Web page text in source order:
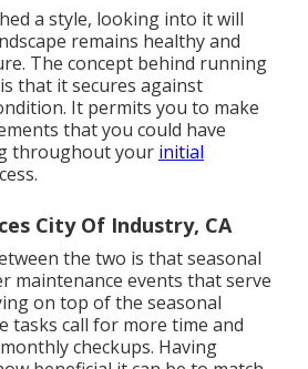
a style, looking into it will
remains healthy and
The concept behind running
that it secures against
It permits you to make
that you could have
throughout your initial
City Of Industry, CA
the two is that seasonal
maintenance events that serve
on top of the seasonal
tasks call for more time and
checkups. Having